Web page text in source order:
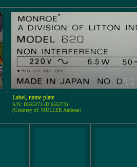
Label, name plate
S/N: D655273 (D 655273)
(Courtesy of: MÜLLER Andreas)